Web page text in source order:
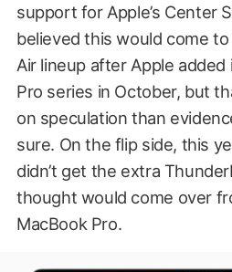
support for Apple’s Center
believed this would come to
Air lineup after Apple
Pro series in October, but
on speculation than
sure. On the flip side, this
didn’t get the extra
thought would come over
MacBook Pro.